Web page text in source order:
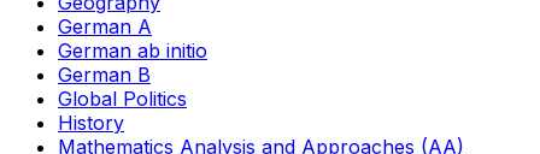
German A
German ab initio
German B
Global Politics
History
Mathematics Analysis and Approaches (AA)